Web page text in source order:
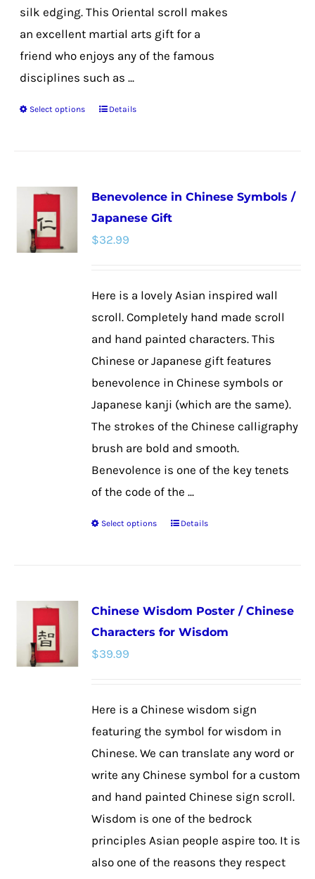
silk edging. This Oriental scroll makes
an excellent martial arts gift for a
friend who enjoys any of the famous
disciplines such as ...
Select options
This
variants.
The
options
chosen
on
the
product
Details
Benevolence in Chinese Symbols /
Japanese Gift
$32.99
Here is a lovely Asian inspired wall
scroll. Completely hand made scroll
and hand painted characters. This
Chinese or Japanese gift features
benevolence in Chinese symbols or
Japanese kanji (which are the same).
The strokes of the Chinese calligraphy
brush are bold and smooth.
Benevolence is one of the key tenets
of the code of the ...
Select options
This
variants.
The
chosen
product
page
Details
Chinese Wisdom Poster / Chinese
Characters for Wisdom
$39.99
Here is a Chinese wisdom sign
featuring the symbol for wisdom in
Chinese. We can translate any word or
write any Chinese symbol for a custom
and hand painted Chinese sign scroll.
Wisdom is one of the bedrock
principles Asian people aspire too. It is
also one of the reasons they respect